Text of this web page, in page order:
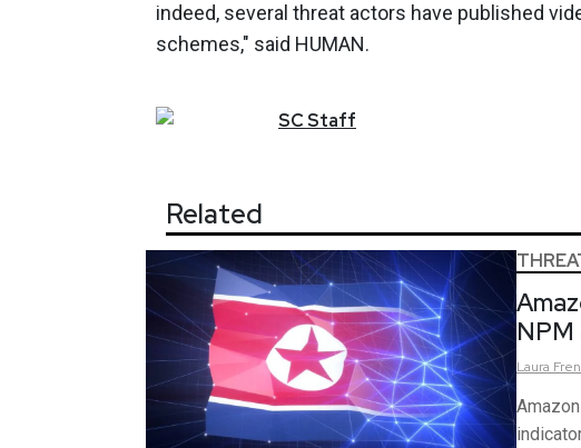
indeed, several threat actors have published
schemes," said HUMAN.
SCStaff
Related
NPM
Laura